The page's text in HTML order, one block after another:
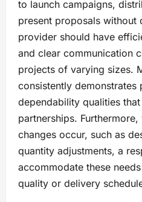
to launch campaigns,
present proposals without
provider should have
and clear communication
projects of varying sizes.
consistently demonstrates
dependability qualities
partnerships.
changes occur, such as
quantity adjustments, a
accommodate these
quality or delivery